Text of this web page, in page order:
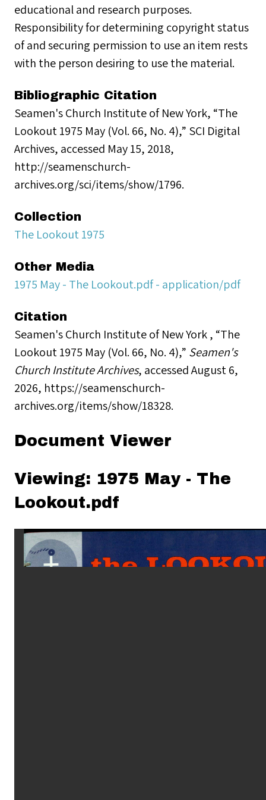
educational and research purposes.
Responsibility for determining copyright status
of and securing permission to use an item rests
with the person desiring to use the material.
Bibliographic Citation
Seamen's Church Institute of New York, “The
Lookout 1975 May (Vol. 66, No. 4),” SCI Digital
Archives, accessed May 15, 2018,
http://seamenschurch-
archives.org/sci/items/show/1796.
Collection
The Lookout 1975
Other Media
1975 May - The Lookout.pdf - application/pdf
Citation
Seamen's Church Institute of New York , “The
Lookout 1975 May (Vol. 66, No. 4),” Seamen's
Church Institute Archives, accessed August 6,
2026, https://seamenschurch-
archives.org/items/show/18328.
Document Viewer
Viewing: 1975 May - The
Lookout.pdf